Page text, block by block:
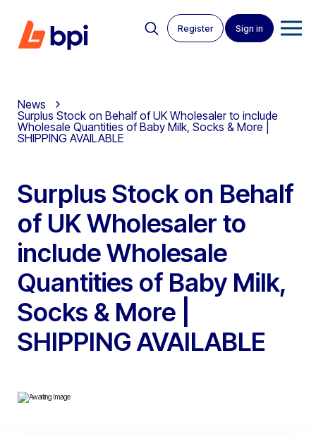
Register Sign in
News
Surplus Stock on Behalf of UK Wholesaler to include
Wholesale Quantities of Baby Milk, Socks & More |
SHIPPING AVAILABLE
Surplus Stock on Behalf
of UK Wholesaler to
include Wholesale
Quantities of Baby Milk,
Socks & More |
SHIPPING AVAILABLE